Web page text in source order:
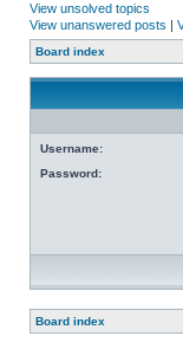
View unsolved topics
View unanswered posts |
Board index
Username:
Password:
Board index